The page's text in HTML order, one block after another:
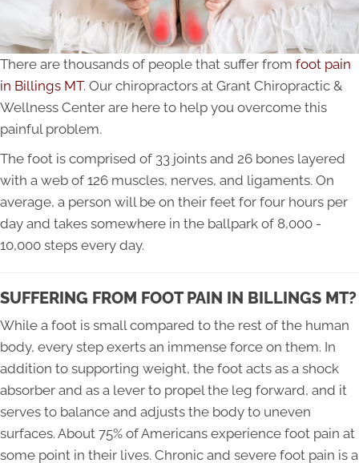
There are thousands of people that suffer from foot pain
in Billings MT. Our chiropractors at Grant Chiropractic &
Wellness Center are here to help you overcome this
painful problem.
The foot is comprised of 33 joints and 26 bones layered
with a web of 126 muscles, nerves, and ligaments. On
average, a person will be on their feet for four hours per
day and takes somewhere in the ballpark of 8,000 -
10,000 steps every day.
SUFFERING FROM FOOT PAIN IN BILLINGS MT?
While a foot is small compared to the rest of the human
body, every step exerts an immense force on them. In
addition to supporting weight, the foot acts as a shock
absorber and as a lever to propel the leg forward, and it
serves to balance and adjusts the body to uneven
surfaces. About 75% of Americans experience foot pain at
some point in their lives. Chronic and severe foot pain is a